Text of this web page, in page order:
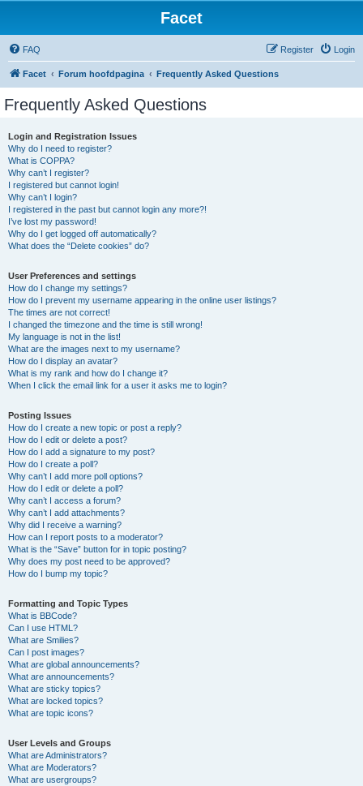
Facet
FAQ Login
Register
Facet Forum hoofdpagina Frequently Asked Questions
Frequently Asked Questions
Login and Registration Issues
Why do I need to register?
What is COPPA?
Why can’t I register?
I registered but cannot login!
Why can’t I login?
I registered in the past but cannot login any more?!
I’ve lost my password!
Why do I get logged off automatically?
What does the “Delete cookies” do?
User Preferences and settings
How do I change my settings?
How do I prevent my username appearing in the online user listings?
The times are not correct!
I changed the timezone and the time is still wrong!
My language is not in the list!
What are the images next to my username?
How do I display an avatar?
What is my rank and how do I change it?
When I click the email link for a user it asks me to login?
Posting Issues
How do I create a new topic or post a reply?
How do I edit or delete a post?
How do I add a signature to my post?
How do I create a poll?
Why can’t I add more poll options?
How do I edit or delete a poll?
Why can’t I access a forum?
Why can’t I add attachments?
Why did I receive a warning?
How can I report posts to a moderator?
What is the “Save” button for in topic posting?
Why does my post need to be approved?
How do I bump my topic?
Formatting and Topic Types
What is BBCode?
Can I use HTML?
What are Smilies?
Can I post images?
What are global announcements?
What are announcements?
What are sticky topics?
What are locked topics?
What are topic icons?
User Levels and Groups
What are Administrators?
What are Moderators?
What are usergroups?